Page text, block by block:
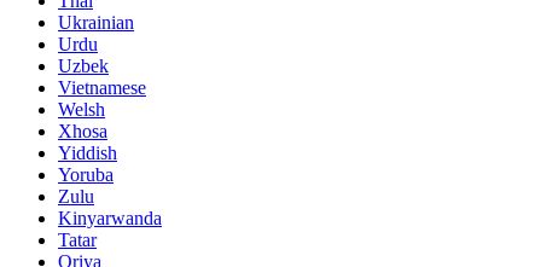
Ukrainian
Urdu
Uzbek
Vietnamese
Welsh
Xhosa
Yiddish
Yoruba
Zulu
Kinyarwanda
Tatar
Oriya